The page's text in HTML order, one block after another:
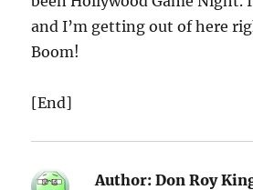
and I’m getting out of here
Boom!
[End]
Author: Don Roy